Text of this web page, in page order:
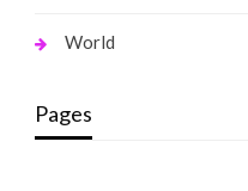
World
Pages